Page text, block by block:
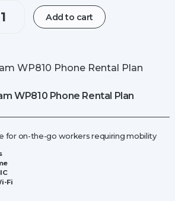
Add to cart
WP810 Phone Rental Plan
for on-the-go workers requiring mobility
Fi